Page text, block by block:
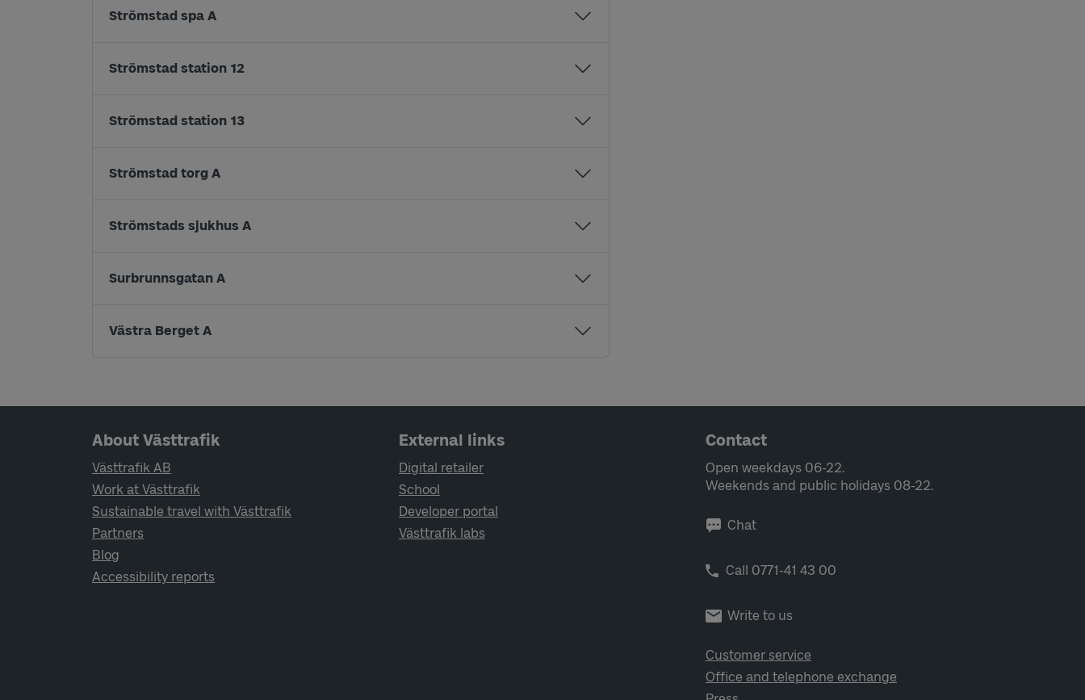
Strömstad spa A
Strömstad station 12
Strömstad station 13
Strömstad torg A
Strömstads sjukhus A
Surbrunnsgatan A
Västra Berget A
Page footer navigation
About Västtrafik
Västtrafik AB
Work at Västtrafik
Sustainable travel with Västtrafik
Partners
Blog
Accessibility reports
External links
Digital retailer
School
Developer portal
Västtrafik labs
Contact
Open weekdays 06-22.
Weekends and public holidays 08-22.
Chat
Call 0771-41 43 00
Write to us
Customer service
Office and telephone exchange